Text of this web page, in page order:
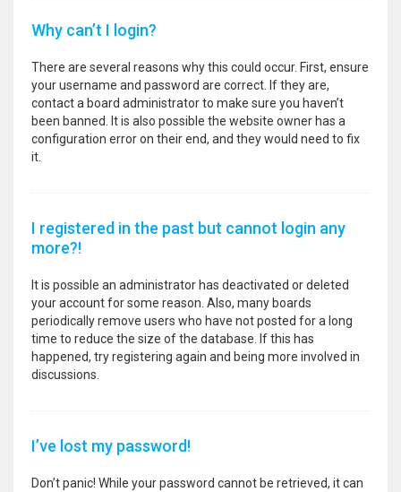
Why can’t I login?
There are several reasons why this could occur. First, ensure
your username and password are correct. If they are,
contact a board administrator to make sure you haven’t
been banned. It is also possible the website owner has a
configuration error on their end, and they would need to fix
it.
I registered in the past but cannot login any
more?!
It is possible an administrator has deactivated or deleted
your account for some reason. Also, many boards
periodically remove users who have not posted for a long
time to reduce the size of the database. If this has
happened, try registering again and being more involved in
discussions.
I’ve lost my password!
Don’t panic! While your password cannot be retrieved, it can